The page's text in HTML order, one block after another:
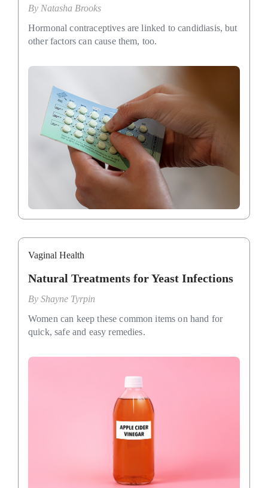
By Natasha Brooks
Hormonal contraceptives are linked to candidiasis, but
other factors can cause them, too.
Vaginal Health
Natural Treatments for Yeast Infections
By Shayne Tyrpin
Women can keep these common items on hand for
quick, safe and easy remedies.